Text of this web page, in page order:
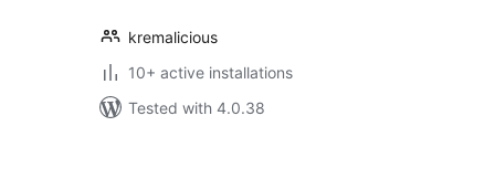
kremalicious
10+ active installations
Tested with 4.0.38